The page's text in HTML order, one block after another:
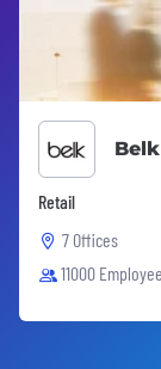
Belk
Retail
7 Offices
11000